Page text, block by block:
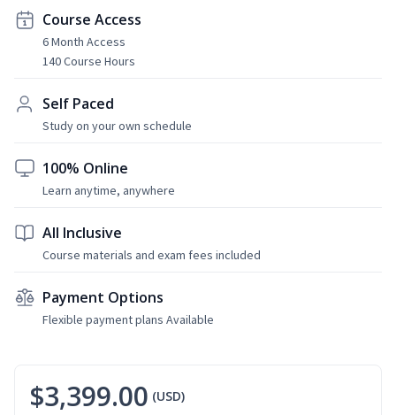
Course Access
6 Month Access
140 Course Hours
Self Paced
Study on your own schedule
100% Online
Learn anytime, anywhere
All Inclusive
Course materials and exam fees included
Payment Options
Flexible payment plans Available
$3,399.00 (USD)